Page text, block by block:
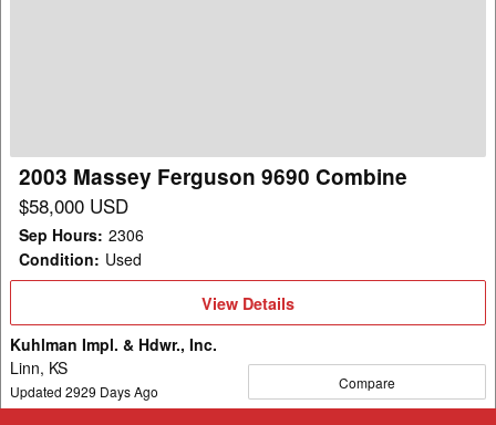
2003 Massey Ferguson 9690 Combine
$58,000 USD
Sep Hours: 2306
Condition: Used
View
Details
View Details
Kuhlman Impl. & Hdwr., Inc.
Linn, KS
Updated 2929 Days Ago Compare